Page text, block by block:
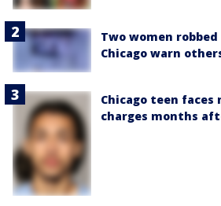
Two women
Chicago warn
Chicago teen
charges months